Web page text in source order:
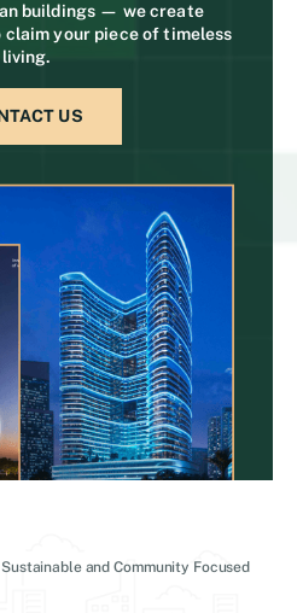
buildings — we create
your piece of timeless
living.
US
and Community Focused